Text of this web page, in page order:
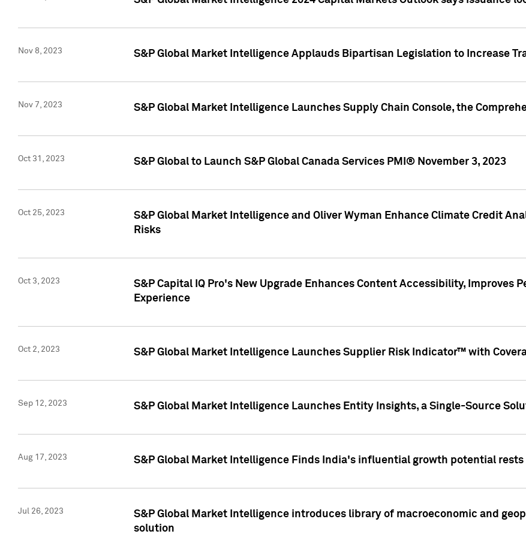
Nov 8, 2023 S&P Global Market Intelligence Applauds Bipartisan Legislation to Increase
Nov 7, 2023 S&P Global Market Intelligence Launches Supply Chain Console, the
Oct 31, 2023 S&P Global to Launch S&P Global Canada Services PMI® November 3, 2023
Oct 25, 2023
S&P Global Market Intelligence and Oliver Wyman Enhance Climate Credit
Risks
Oct 3, 2023
S&P Capital IQ Pro's New Upgrade Enhances Content Accessibility, Improves
Experience
Oct 2, 2023 S&P Global Market Intelligence Launches Supplier Risk Indicator™ with
Sep 12, 2023 S&P Global Market Intelligence Launches Entity Insights, a Single-Source
Aug 17, 2023 S&P Global Market Intelligence Finds India's influential growth potential
Jul 26, 2023
S&P Global Market Intelligence introduces library of macroeconomic and
solution